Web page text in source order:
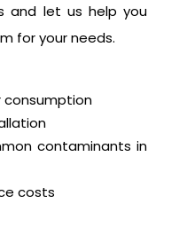
and let us help you
for your needs.
consumption
contaminants in
costs